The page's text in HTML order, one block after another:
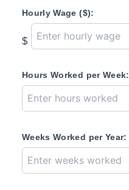
Hourly Wage ($):
$
Hours Worked per Week:
Weeks Worked per Year: